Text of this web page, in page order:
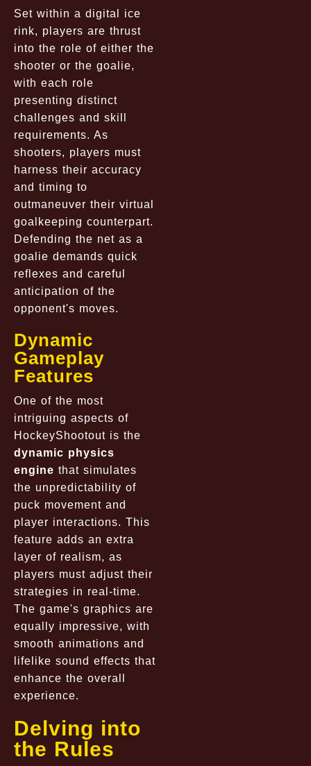
Set within a digital ice
rink, players are thrust
into the role of either the
shooter or the goalie,
with each role
presenting distinct
challenges and skill
requirements. As
shooters, players must
harness their accuracy
and timing to
outmaneuver their virtual
goalkeeping counterpart.
Defending the net as a
goalie demands quick
reflexes and careful
anticipation of the
opponent's moves.
Dynamic
Gameplay
Features
One of the most
intriguing aspects of
HockeyShootout is the
dynamic physics
engine that simulates
the unpredictability of
puck movement and
player interactions. This
feature adds an extra
layer of realism, as
players must adjust their
strategies in real-time.
The game's graphics are
equally impressive, with
smooth animations and
lifelike sound effects that
enhance the overall
experience.
Delving into
the Rules